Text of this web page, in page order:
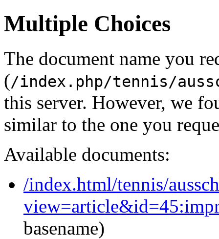
Multiple Choices
The document name you
(/index.php/tennis/
this server. However, we
similar to the one you
Available documents:
/index.html/tennis/
basename)